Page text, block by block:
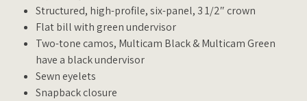
Structured, high-profile, six-panel, 3 1/2″ crown
Flat bill with green undervisor
Two-tone camos, Multicam Black & Multicam Green
have a black undervisor
Sewn eyelets
Snapback closure